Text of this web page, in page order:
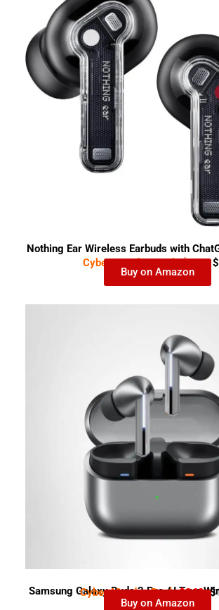
Nothing Ear Wireless Earbuds with
Cyber Monday Deal-
Buy on Amazon
Samsung Galaxy Buds 3 Pro AI True
Cyber Monday Deal- $249
Buy on Amazon